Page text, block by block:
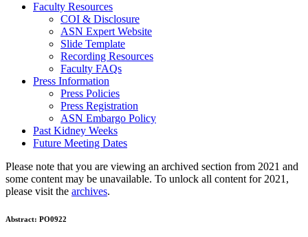
Faculty Resources
COI & Disclosure
ASN Expert Website
Slide Template
Recording Resources
Faculty FAQs
Press Information
Press Policies
Press Registration
ASN Embargo Policy
Past Kidney Weeks
Future Meeting Dates
Please note that you are viewing an archived section from 2021 and
some content may be unavailable. To unlock all content for 2021,
please visit the archives.
Abstract: PO0922